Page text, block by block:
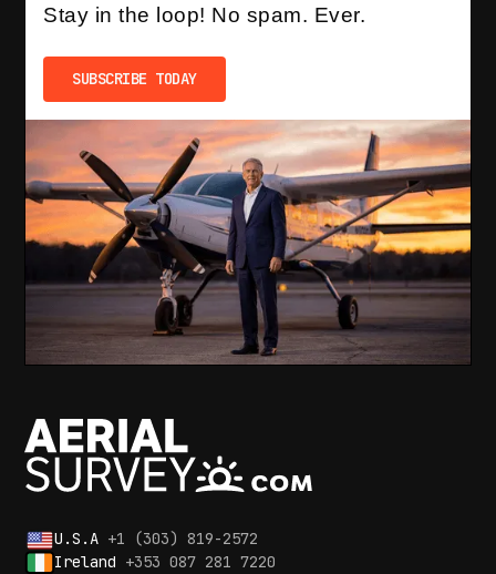
Stay in the loop! No spam. Ever.
SUBSCRIBE TODAY
U.S.A +1 (303) 819-2572
Ireland +353 087 281 7220